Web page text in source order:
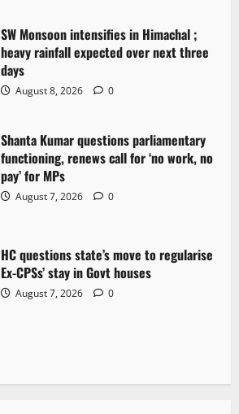
SW Monsoon intensifies in Himachal ;
heavy rainfall expected over next three
days
August 8, 2026 0
Shanta Kumar questions parliamentary
functioning, renews call for ‘no work, no
pay’ for MPs
August 7, 2026 0
HC questions state’s move to regularise
Ex-CPSs’ stay in Govt houses
August 7, 2026 0